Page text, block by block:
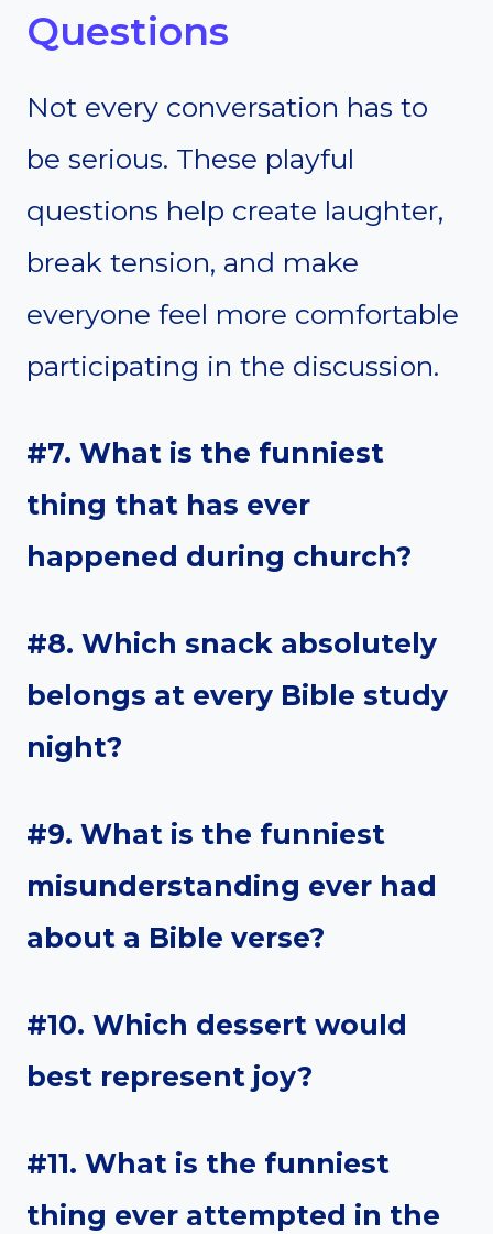
Questions
Not every conversation has to
be serious. These playful
questions help create laughter,
break tension, and make
everyone feel more comfortable
participating in the discussion.
#7. What is the funniest
thing that has ever
happened during church?
#8. Which snack absolutely
belongs at every Bible study
night?
#9. What is the funniest
misunderstanding ever had
about a Bible verse?
#10. Which dessert would
best represent joy?
#11. What is the funniest
thing ever attempted in the